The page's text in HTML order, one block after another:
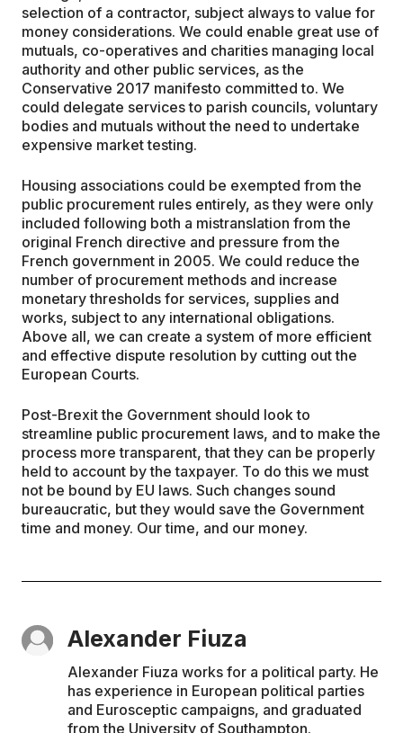
selection of a contractor, subject always to value for
money considerations. We could enable great use of
mutuals, co-operatives and charities managing local
authority and other public services, as the
Conservative 2017 manifesto committed to. We
could delegate services to parish councils, voluntary
bodies and mutuals without the need to undertake
expensive market testing.
Housing associations could be exempted from the
public procurement rules entirely, as they were only
included following both a mistranslation from the
original French directive and pressure from the
French government in 2005. We could reduce the
number of procurement methods and increase
monetary thresholds for services, supplies and
works, subject to any international obligations.
Above all, we can create a system of more efficient
and effective dispute resolution by cutting out the
European Courts.
Post-Brexit the Government should look to
streamline public procurement laws, and to make the
process more transparent, that they can be properly
held to account by the taxpayer. To do this we must
not be bound by EU laws. Such changes sound
bureaucratic, but they would save the Government
time and money. Our time, and our money.
Alexander Fiuza
Alexander Fiuza works for a political party. He
has experience in European political parties
and Eurosceptic campaigns, and graduated
from the University of Southampton.